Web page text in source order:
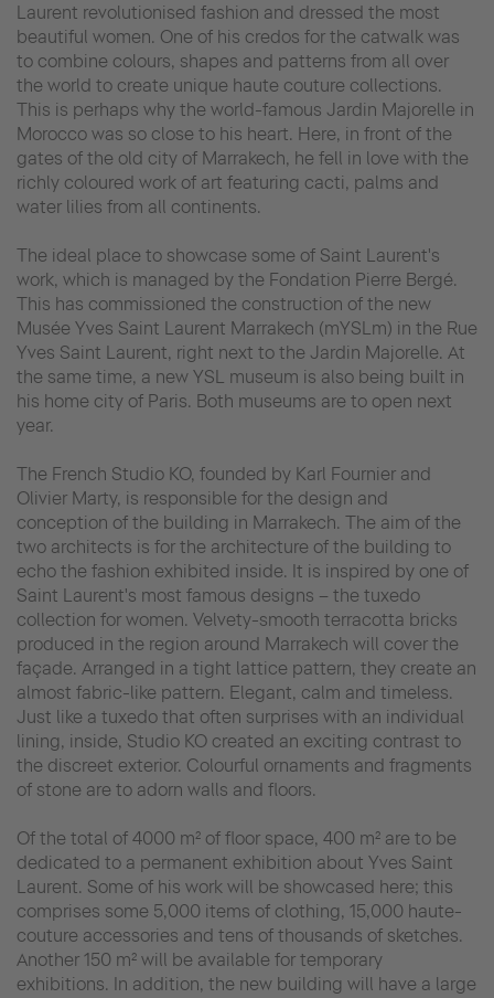
Laurent revolutionised fashion and dressed the most
beautiful women. One of his credos for the catwalk was
to combine colours, shapes and patterns from all over
the world to create unique haute couture collections.
This is perhaps why the world-famous Jardin Majorelle in
Morocco was so close to his heart. Here, in front of the
gates of the old city of Marrakech, he fell in love with the
richly coloured work of art featuring cacti, palms and
water lilies from all continents.
The ideal place to showcase some of Saint Laurent's
work, which is managed by the Fondation Pierre Bergé.
This has commissioned the construction of the new
Musée Yves Saint Laurent Marrakech (mYSLm) in the Rue
Yves Saint Laurent, right next to the Jardin Majorelle. At
the same time, a new YSL museum is also being built in
his home city of Paris. Both museums are to open next
year.
The French Studio KO, founded by Karl Fournier and
Olivier Marty, is responsible for the design and
conception of the building in Marrakech. The aim of the
two architects is for the architecture of the building to
echo the fashion exhibited inside. It is inspired by one of
Saint Laurent's most famous designs – the tuxedo
collection for women. Velvety-smooth terracotta bricks
produced in the region around Marrakech will cover the
façade. Arranged in a tight lattice pattern, they create an
almost fabric-like pattern. Elegant, calm and timeless.
Just like a tuxedo that often surprises with an individual
lining, inside, Studio KO created an exciting contrast to
the discreet exterior. Colourful ornaments and fragments
of stone are to adorn walls and floors.
Of the total of 4000 m² of floor space, 400 m² are to be
dedicated to a permanent exhibition about Yves Saint
Laurent. Some of his work will be showcased here; this
comprises some 5,000 items of clothing, 15,000 haute-
couture accessories and tens of thousands of sketches.
Another 150 m² will be available for temporary
exhibitions. In addition, the new building will have a large